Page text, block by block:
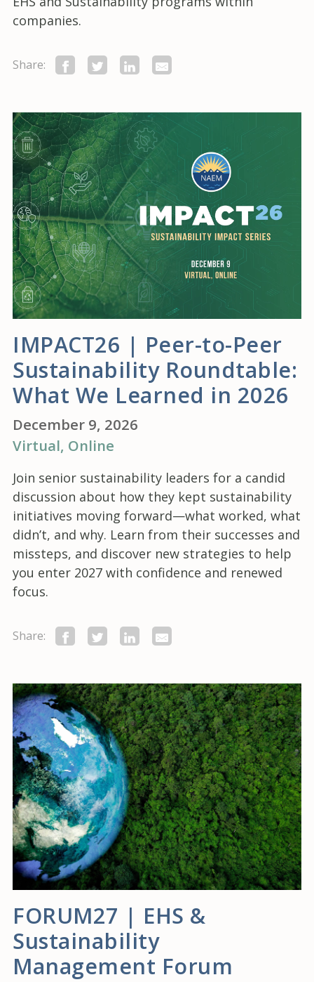
companies.
Share:
IMPACT26 | Peer-to-Peer
Sustainability Roundtable:
What We Learned in 2026
December 9, 2026
Virtual, Online
Join senior sustainability leaders for a candid
discussion about how they kept sustainability
initiatives moving forward—what worked, what
didn’t, and why. Learn from their successes and
missteps, and discover new strategies to help
you enter 2027 with confidence and renewed
focus.
Share:
FORUM27 | EHS &
Sustainability
Management Forum